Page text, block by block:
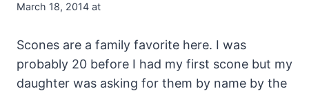
March 18, 2014 at
Scones are a family favorite here. I was
probably 20 before I had my first scone but my
daughter was asking for them by name by the